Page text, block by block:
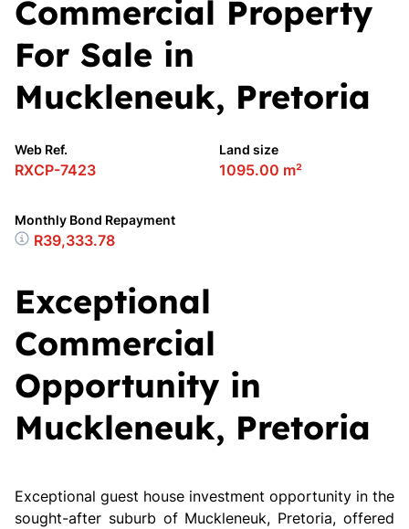
Commercial Property
For Sale in
Muckleneuk, Pretoria
Web Ref.
RXCP-7423
Land size
1095.00 m²
Monthly Bond Repayment
R39,333.78
Exceptional
Commercial
Opportunity in
Muckleneuk, Pretoria
Exceptional guest house investment opportunity in the
sought-after suburb of Muckleneuk, Pretoria, offered